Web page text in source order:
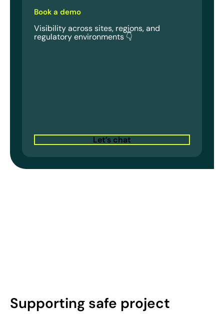
Book a demo
Visibility across sites, regions, and
regulatory environments 👇
Let’s chat
Supporting safe project